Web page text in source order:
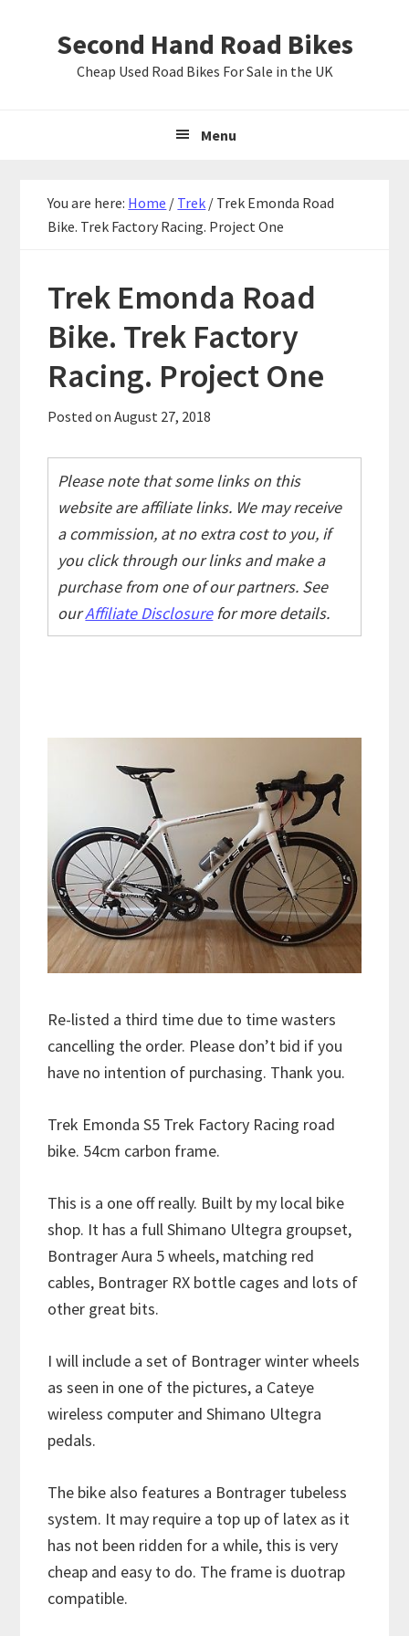
Second Hand Road Bikes
Cheap Used Road Bikes For Sale in the UK
Menu
You are here: Home / Trek / Trek Emonda Road
Bike. Trek Factory Racing. Project One
Trek Emonda Road
Bike. Trek Factory
Racing. Project One
Posted onAugust 27, 2018
Please note that some links on this
website are affiliate links. We may receive
a commission, at no extra cost to you, if
you click through our links and make a
purchase from one of our partners. See
ourAffiliate Disclosurefor more details.
Re-listed a third time due to time wasters
cancelling the order. Please don’t bid if you
have no intention of purchasing. Thank you.
Trek Emonda S5 Trek Factory Racing road
bike. 54cm carbon frame.
This is a one off really. Built by my local bike
shop. It has a full Shimano Ultegra groupset,
Bontrager Aura 5 wheels, matching red
cables, Bontrager RX bottle cages and lots of
other great bits.
I will include a set of Bontrager winter wheels
as seen in one of the pictures, a Cateye
wireless computer and Shimano Ultegra
pedals.
The bike also features a Bontrager tubeless
system. It may require a top up of latex as it
has not been ridden for a while, this is very
cheap and easy to do. The frame is duotrap
compatible.